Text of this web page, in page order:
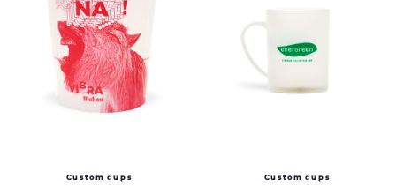
Custom cups Custom cups